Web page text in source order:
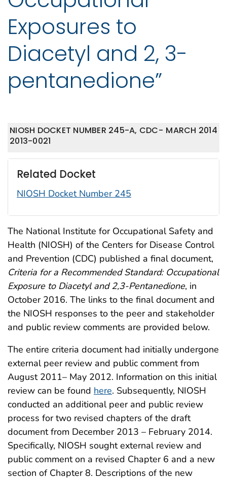
Exposures to
Diacetyl and 2, 3-
pentanedione”
MARCH 2014
NIOSH DOCKET NUMBER 245-A, CDC-
2013-0021
Related Docket
NIOSH Docket Number 245
The National Institute for Occupational Safety and
Health (NIOSH) of the Centers for Disease Control
and Prevention (CDC) published a final document,
Criteria for a Recommended Standard: Occupational
Exposure to Diacetyl and 2,3-Pentanedione, in
October 2016. The links to the final document and
the NIOSH responses to the peer and stakeholder
and public review comments are provided below.
The entire criteria document had initially undergone
external peer review and public comment from
August 2011– May 2012. Information on this initial
review can be found here. Subsequently, NIOSH
conducted an additional peer and public review
process for two revised chapters of the draft
document from December 2013 – February 2014.
Specifically, NIOSH sought external review and
public comment on a revised Chapter 6 and a new
section of Chapter 8. Descriptions of the new